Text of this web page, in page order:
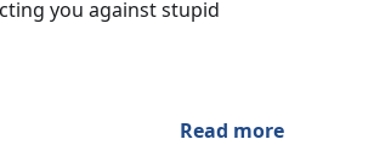
you against stupid
Read more